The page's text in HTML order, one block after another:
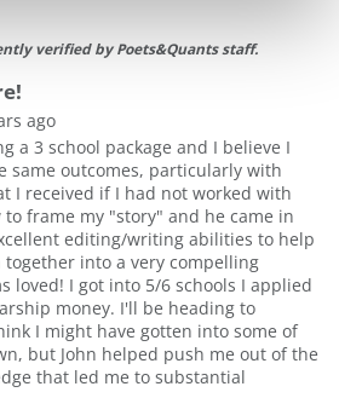
verified by Poets&Quants staff.
ago
a 3 school package and I believe I
same outcomes, particularly with
I received if I had not worked with
frame my "story" and he came in
editing/writing abilities to help
into a very compelling
loved! I got into 5/6 schools I applied
money. I'll be heading to
I might have gotten into some of
but John helped push me out of the
that led me to substantial